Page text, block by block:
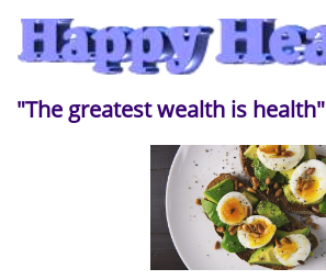
"The greatest wealth is health"